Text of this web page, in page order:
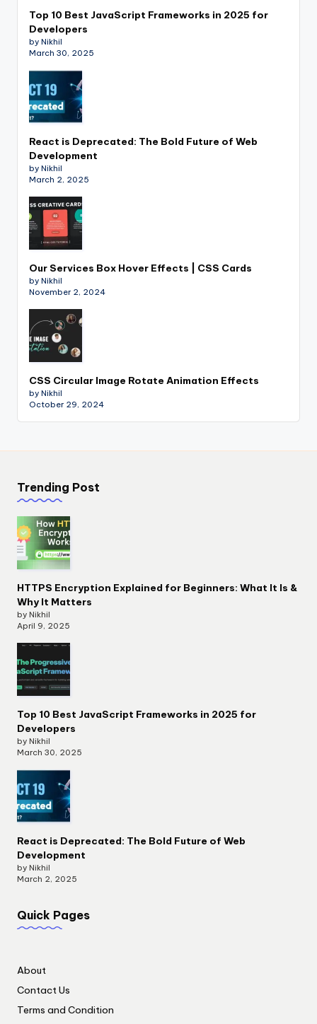
Top 10 Best JavaScript Frameworks in 2025 for
Developers
by Nikhil
March 30, 2025
React is Deprecated: The Bold Future of Web
Development
by Nikhil
March 2, 2025
Our Services Box Hover Effects | CSS Cards
by Nikhil
November 2, 2024
CSS Circular Image Rotate Animation Effects
by Nikhil
October 29, 2024
Trending Post
HTTPS Encryption Explained for Beginners: What It Is &
Why It Matters
by Nikhil
April 9, 2025
Top 10 Best JavaScript Frameworks in 2025 for
Developers
by Nikhil
March 30, 2025
React is Deprecated: The Bold Future of Web
Development
by Nikhil
March 2, 2025
Quick Pages
About
Contact Us
Terms and Condition